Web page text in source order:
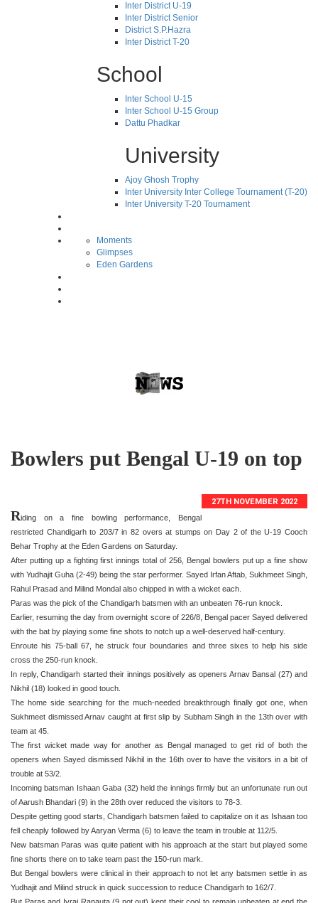
Inter District U-19
Inter District Senior
District S.P.Hazra
Inter District T-20
School
Inter School U-15
Inter School U-15 Group
Dattu Phadkar
University
Ajoy Ghosh Trophy
Inter University Inter College Tournament (T-20)
Inter University T-20 Tournament
Moments
Glimpses
Eden Gardens
Bowlers put Bengal U-19 on top
27TH NOVEMBER 2022
Riding on a fine bowling performance, Bengal
restricted Chandigarh to 203/7 in 82 overs at stumps on Day 2 of the U-19 Cooch
Behar Trophy at the Eden Gardens on Saturday.
After putting up a fighting first innings total of 256, Bengal bowlers put up a fine show
with Yudhajit Guha (2-49) being the star performer. Sayed Irfan Aftab, Sukhmeet Singh,
Rahul Prasad and Milind Mondal also chipped in with a wicket each.
Paras was the pick of the Chandigarh batsmen with an unbeaten 76-run knock.
Earlier, resuming the day from overnight score of 226/8, Bengal pacer Sayed delivered
with the bat by playing some fine shots to notch up a well-deserved half-century.
Enroute his 75-ball 67, he struck four boundaries and three sixes to help his side
cross the 250-run knock.
In reply, Chandigarh started their innings positively as openers Arnav Bansal (27) and
Nikhil (18) looked in good touch.
The home side searching for the much-needed breakthrough finally got one, when
Sukhmeet dismissed Arnav caught at first slip by Subham Singh in the 13th over with
team at 45.
The first wicket made way for another as Bengal managed to get rid of both the
openers when Sayed dismissed Nikhil in the 16th over to have the visitors in a bit of
trouble at 53/2.
Incoming batsman Ishaan Gaba (32) held the innings firmly but an unfortunate run out
of Aarush Bhandari (9) in the 28th over reduced the visitors to 78-3.
Despite getting good starts, Chandigarh batsmen failed to capitalize on it as Ishaan too
fell cheaply followed by Aaryan Verma (6) to leave the team in trouble at 112/5.
New batsman Paras was quite patient with his approach at the start but played some
fine shorts there on to take team past the 150-run mark.
But Bengal bowlers were clinical in their approach to not let any batsmen settle in as
Yudhajit and Milind struck in quick succession to reduce Chandigarh to 162/7.
But Paras and Ivraj Ranauta (9 not out) kept their cool to remain unbeaten at end the